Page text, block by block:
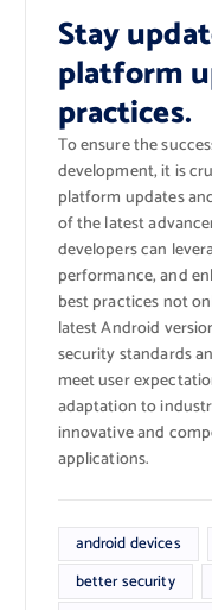
Stay
platform
practices.
To ensure the
development, it is
platform updates
of the latest
developers can
performance, and
best practices not
latest Android
security standards
meet user
adaptation to
innovative and
applications.
android devices
better security